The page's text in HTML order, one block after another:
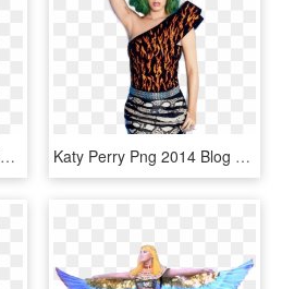
Yükle Grunge Katy Pery Sorgusuna Uygun Resimleri Bedava - Katy Perry Cosmopolitan Nipple, HD Png Download Katy Perry Png 2014 Blog Da Miia - Katy Perry Yeşil Saç, Transparent Png